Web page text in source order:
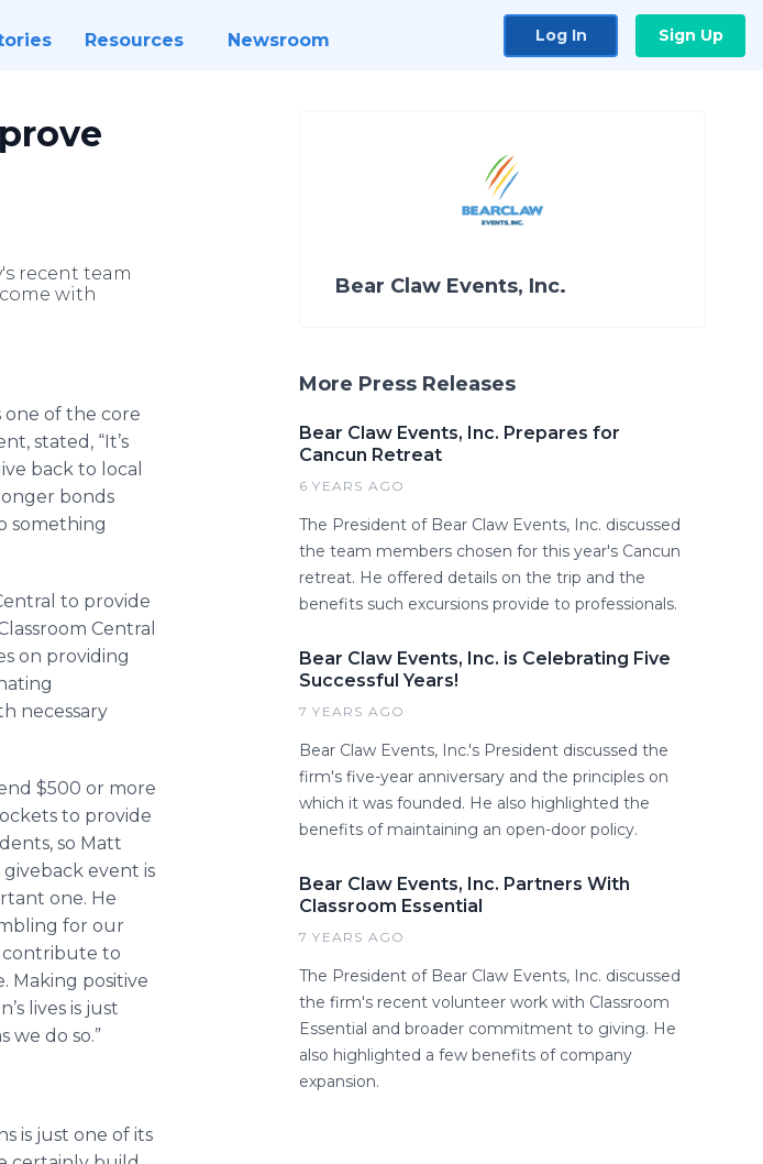
Resources Newsroom Log In Sign Up
recent team
with
one of the core
stated, “It’s
back to local
bonds
something
to provide
Central
on providing
necessary
$500 or more
to provide
so Matt
event is
one. He
for our
contribute to
Making positive
lives is just
we do so.”
is just one of its
Bear Claw Events, Inc.
More Press Releases
Bear Claw Events, Inc. Prepares for
Cancun Retreat
6 YEARS AGO
The President of Bear Claw Events, Inc. discussed
the team members chosen for this year's Cancun
retreat. He offered details on the trip and the
benefits such excursions provide to professionals.
Bear Claw Events, Inc. is Celebrating Five
Successful Years!
7 YEARS AGO
Bear Claw Events, Inc.'s President discussed the
firm's five-year anniversary and the principles on
which it was founded. He also highlighted the
benefits of maintaining an open-door policy.
Bear Claw Events, Inc. Partners With
Classroom Essential
7 YEARS AGO
The President of Bear Claw Events, Inc. discussed
the firm's recent volunteer work with Classroom
Essential and broader commitment to giving. He
also highlighted a few benefits of company
expansion.